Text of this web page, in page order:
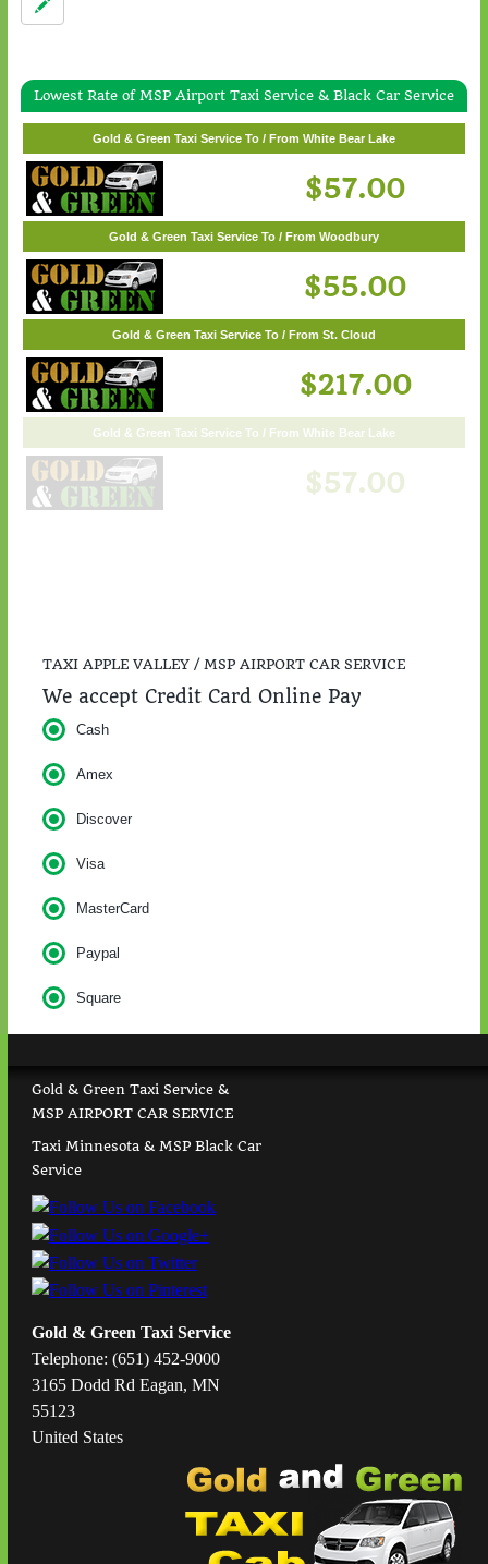
Lowest Rate of MSP Airport Taxi Service & Black Car Service
Gold & Green Taxi Service To / From Wayzata
$62.00
$57.00
$55.00
$217.00
TAXI APPLE VALLEY / MSP AIRPORT CAR SERVICE
We accept Credit Card Online Pay
Cash
Amex
Discover
Visa
MasterCard
Paypal
Square
Gold & Green Taxi Service &
MSP AIRPORT CAR SERVICE
Taxi Minnesota & MSP Black Car
Service
Gold & Green Taxi Service
Telephone: (651) 452-9000
3165 Dodd Rd Eagan, MN
55123
United States